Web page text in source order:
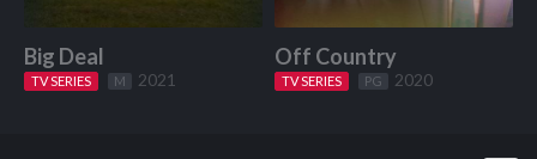
Big Deal
TV SERIES M 2021
Start Watching
Off Country
TV SERIES PG 2020
Start Watching